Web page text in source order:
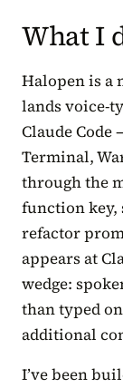
What I
Halopen is a
lands voice-
Claude
Terminal,
through the
function key,
refactor
appears at
wedge:
than typed
additional
I’ve been